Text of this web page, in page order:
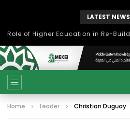
LATEST NEWS
Home Leader Christian Duguay